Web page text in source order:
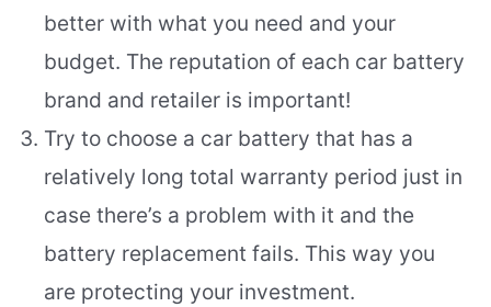
better with what you need and your
budget. The reputation of each car battery
brand and retailer is important!
Try to choose a car battery that has a
relatively long total warranty period just in
case there’s a problem with it and the
battery replacement fails. This way you
are protecting your investment.